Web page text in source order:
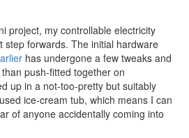
project, my controllable electricity
step forwards. The initial hardware
has undergone a few tweaks and
push-fitted together on
up in a not-too-pretty but suitably
ice-cream tub, which means I can
of anyone accidentally coming into